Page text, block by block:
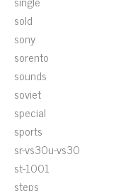
sold
sony
sorento
sounds
soviet
special
sports
sr-vs30u-vs30
st-1001
steps